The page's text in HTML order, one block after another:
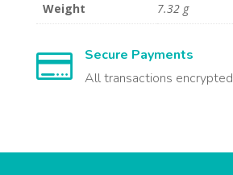
Weight 7.32 g

Secure Payments
All transactions